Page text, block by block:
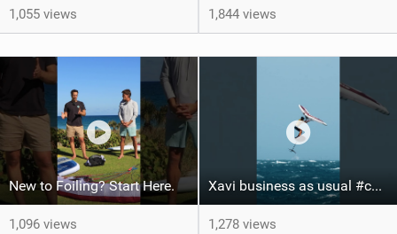
1,055 views 1,844 views
New to Foiling? Start Here.
1,096 views
Xavi business as usual #canaryislands #wingfoiling #grancanaria #wingfoil #gwa
1,278 views